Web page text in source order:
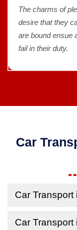
The charms of
desire that they
are bound ensue
fail in their duty.
Car
Car Transport
Car